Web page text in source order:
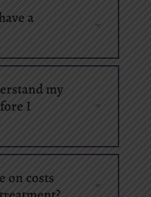
a
my
I
on costs